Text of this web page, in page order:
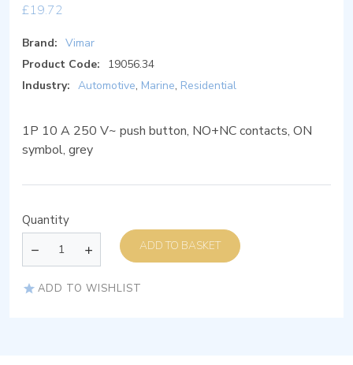
£19.72
Brand: Vimar
Product Code:
19056.34
Industry: Automotive, Marine, Residential
1P 10 A 250 V~ push button, NO+NC contacts, ON
symbol, grey
Quantity
ADD TO BASKET
ADD TO WISHLIST